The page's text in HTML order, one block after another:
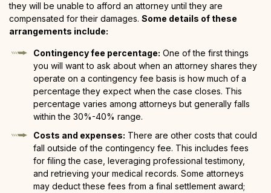
they will be unable to afford an attorney until they are
compensated for their damages. Some details of these
arrangements include:
Contingency fee percentage: One of the first things
you will want to ask about when an attorney shares they
operate on a contingency fee basis is how much of a
percentage they expect when the case closes. This
percentage varies among attorneys but generally falls
within the 30%-40% range.
Costs and expenses: There are other costs that could
fall outside of the contingency fee. This includes fees
for filing the case, leveraging professional testimony,
and retrieving your medical records. Some attorneys
may deduct these fees from a final settlement award;